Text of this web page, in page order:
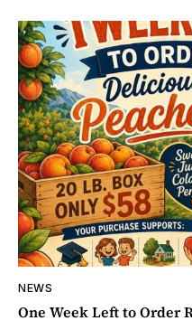
NEWS
One Week Left to Order